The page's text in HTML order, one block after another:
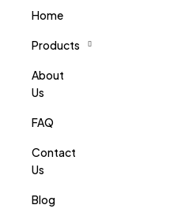
Home
Products
About
Us
FAQ
Contact
Us
Blog